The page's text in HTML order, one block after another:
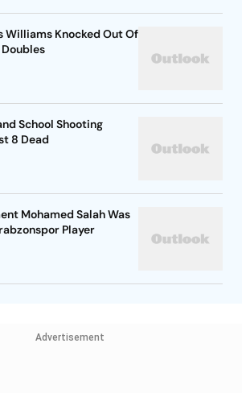
Williams Knocked Out Of
School Shooting
8 Dead
Mohamed Salah Was
Player
Advertisement